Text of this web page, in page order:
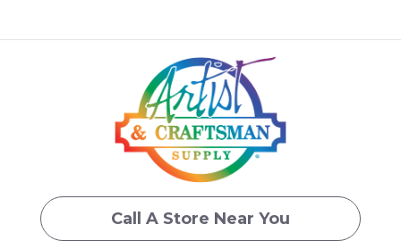
Call A Store Near You